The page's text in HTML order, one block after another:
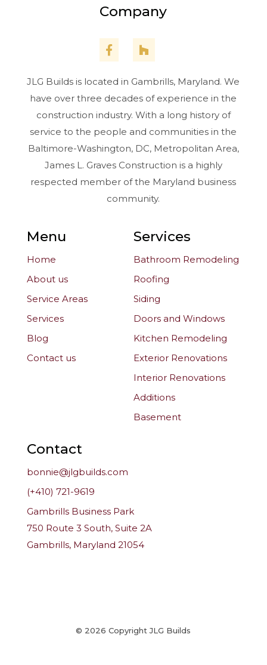
Company
JLG Builds is located in Gambrills, Maryland. We
have over three decades of experience in the
construction industry. With a long history of
service to the people and communities in the
Baltimore-Washington, DC, Metropolitan Area,
James L. Graves Construction is a highly
respected member of the Maryland business
community.
Menu
Home
About us
Service Areas
Services
Blog
Contact us
Services
Bathroom Remodeling
Roofing
Siding
Doors and Windows
Kitchen Remodeling
Exterior Renovations
Interior Renovations
Additions
Basement
Contact
bonnie@jlgbuilds.com
(+410) 721-9619
Gambrills Business Park
750 Route 3 South, Suite 2A
Gambrills, Maryland 21054
© 2026 Copyright JLG Builds